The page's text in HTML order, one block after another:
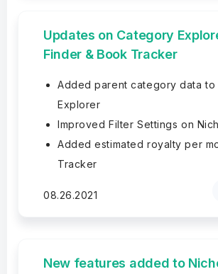
Updates on Category
Finder & Book Tracker
Added parent category data
Explorer
Improved Filter Settings on
Added estimated royalty per
Tracker
08.26.2021
New features added to